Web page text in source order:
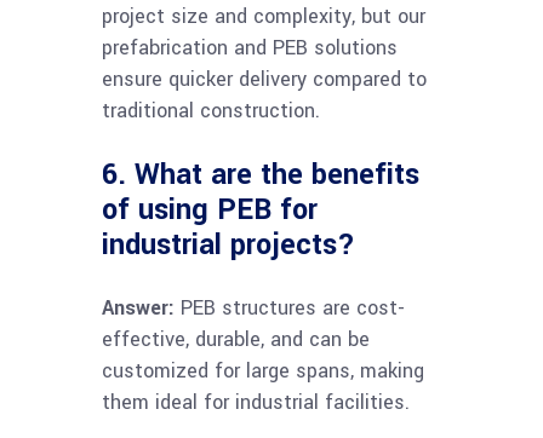
project size and complexity, but our
prefabrication and PEB solutions
ensure quicker delivery compared to
traditional construction.
6. What are the benefits
of using PEB for
industrial projects?
Answer: PEB structures are cost-
effective, durable, and can be
customized for large spans, making
them ideal for industrial facilities.